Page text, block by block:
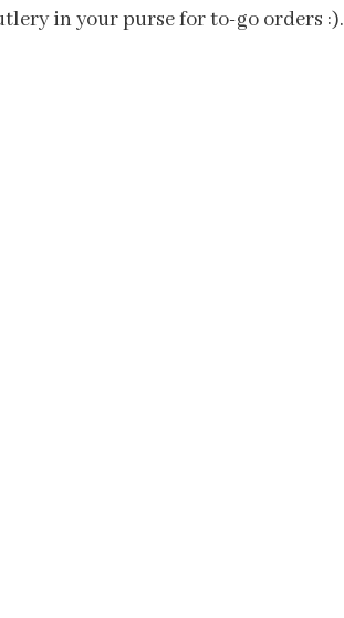
in your purse for to-go orders :).